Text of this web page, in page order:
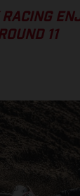
RACING
11